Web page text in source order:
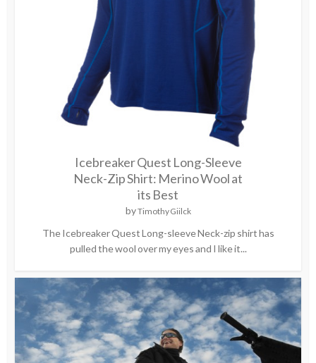
Icebreaker Quest Long-Sleeve
Neck-Zip Shirt: Merino Wool at
its Best
byTimothy Giilck
The Icebreaker Quest Long-sleeve Neck-zip shirt has
pulled the wool over my eyes and I like it...